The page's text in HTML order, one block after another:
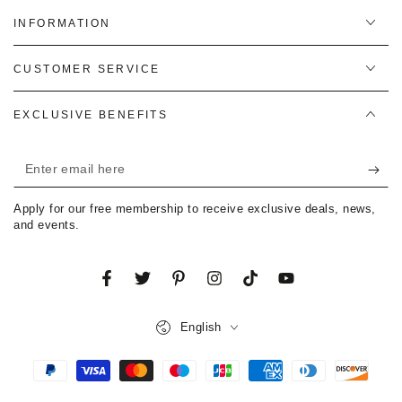
INFORMATION
CUSTOMER SERVICE
EXCLUSIVE BENEFITS
Enter
email
here
Apply for our free membership to receive exclusive deals, news,
and events.
FacebookTwitterPinterestInstagramTikTokYouTube
English
Payment